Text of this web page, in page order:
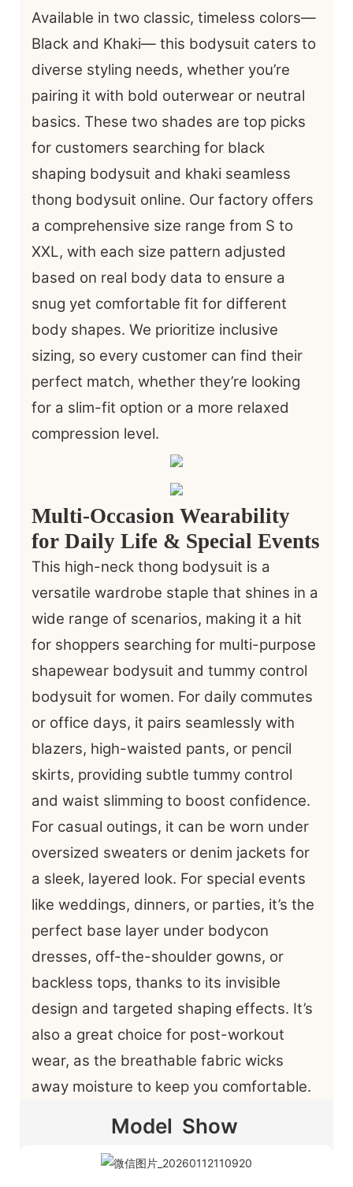
Available in two classic, timeless colors—
Black and Khaki— this bodysuit caters to
diverse styling needs, whether you’re
pairing it with bold outerwear or neutral
basics. These two shades are top picks
for customers searching for black
shaping bodysuit and khaki seamless
thong bodysuit online. Our factory offers
a comprehensive size range from S to
XXL, with each size pattern adjusted
based on real body data to ensure a
snug yet comfortable fit for different
body shapes. We prioritize inclusive
sizing, so every customer can find their
perfect match, whether they’re looking
for a slim-fit option or a more relaxed
compression level.
Multi-Occasion Wearability
for Daily Life & Special Events
This high-neck thong bodysuit is a
versatile wardrobe staple that shines in a
wide range of scenarios, making it a hit
for shoppers searching for multi-purpose
shapewear bodysuit and tummy control
bodysuit for women. For daily commutes
or office days, it pairs seamlessly with
blazers, high-waisted pants, or pencil
skirts, providing subtle tummy control
and waist slimming to boost confidence.
For casual outings, it can be worn under
oversized sweaters or denim jackets for
a sleek, layered look. For special events
like weddings, dinners, or parties, it’s the
perfect base layer under bodycon
dresses, off-the-shoulder gowns, or
backless tops, thanks to its invisible
design and targeted shaping effects. It’s
also a great choice for post-workout
wear, as the breathable fabric wicks
away moisture to keep you comfortable.
Model Show